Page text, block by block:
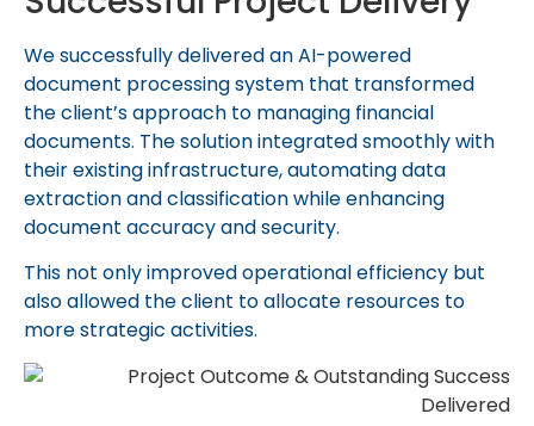
We successfully delivered an AI-powered
document processing system that transformed
the client’s approach to managing financial
documents. The solution integrated smoothly with
their existing infrastructure, automating data
extraction and classification while enhancing
document accuracy and security.
This not only improved operational efficiency but
also allowed the client toallocate resources to
more strategic activities.